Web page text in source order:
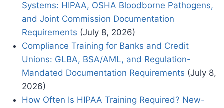
Systems: HIPAA, OSHA Bloodborne Pathogens,
and Joint Commission Documentation
Requirements (July 8, 2026)
Compliance Training for Banks and Credit
Unions: GLBA, BSA/AML, and Regulation-
Mandated Documentation Requirements (July 8,
2026)
How Often Is HIPAA Training Required? New-